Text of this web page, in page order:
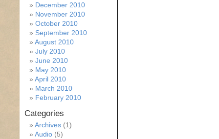
December 2010
November 2010
October 2010
September 2010
August 2010
July 2010
June 2010
May 2010
April 2010
March 2010
February 2010
Categories
Archives (1)
Audio (5)